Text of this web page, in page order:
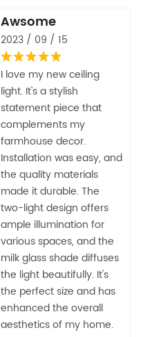
Awsome
2023 / 09 / 15
I love my new ceiling
light. It's a stylish
statement piece that
complements my
farmhouse decor.
Installation was easy, and
the quality materials
made it durable. The
two-light design offers
ample illumination for
various spaces, and the
milk glass shade diffuses
the light beautifully. It's
the perfect size and has
enhanced the overall
aesthetics of my home.